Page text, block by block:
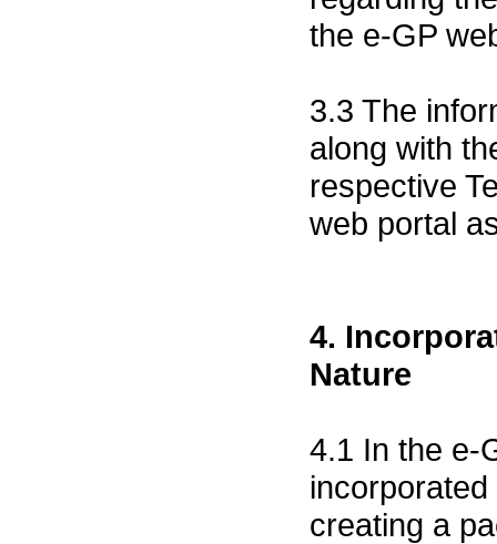
the e-GP
3.3 The
along with
respective
web portal
4.
Nature
4.1 In the e-
creating a